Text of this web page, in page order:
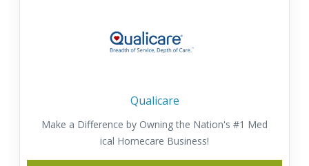
Qualicare
Make a Difference by Owning the Nation's #1 Med
ical Homecare Business!